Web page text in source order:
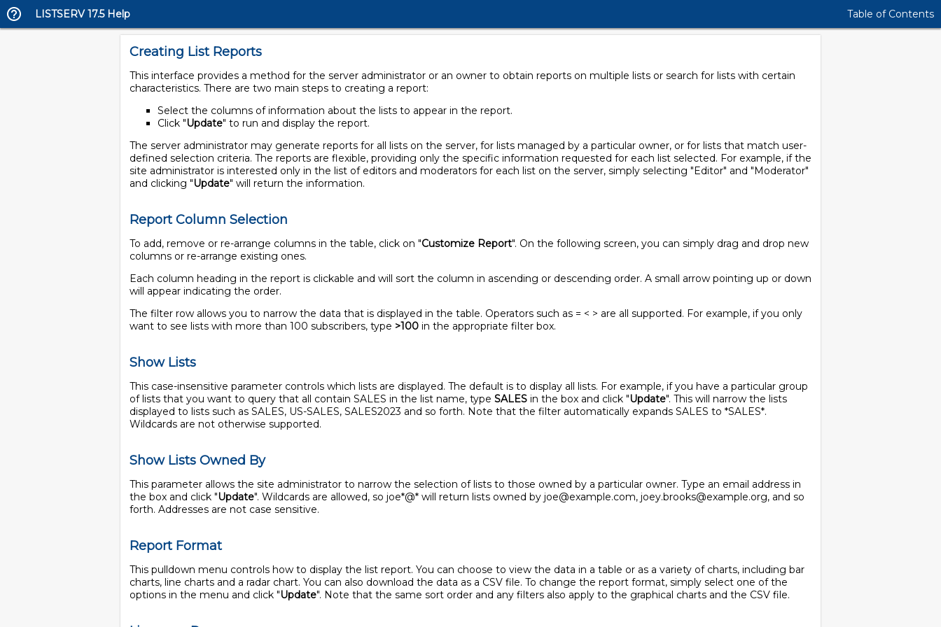
LISTSERV 17.5 Help Table of Contents
Creating List Reports
This interface provides a method for the server administrator or an owner to obtain reports on multiple lists or search for lists with certain
characteristics. There are two main steps to creating a report:
Select the columns of information about the lists to appear in the report.
Click "Update" to run and display the report.
The server administrator may generate reports for all lists on the server, for lists managed by a particular owner, or for lists that match user-
defined selection criteria. The reports are flexible, providing only the specific information requested for each list selected. For example, if the
site administrator is interested only in the list of editors and moderators for each list on the server, simply selecting "Editor" and "Moderator"
and clicking "Update" will return the information.
Report Column Selection
To add, remove or re-arrange columns in the table, click on "Customize Report". On the following screen, you can simply drag and drop new
columns or re-arrange existing ones.
Each column heading in the report is clickable and will sort the column in ascending or descending order. A small arrow pointing up or down
will appear indicating the order.
The filter row allows you to narrow the data that is displayed in the table. Operators such as = < > are all supported. For example, if you only
want to see lists with more than 100 subscribers, type >100 in the appropriate filter box.
Show Lists
This case-insensitive parameter controls which lists are displayed. The default is to display all lists. For example, if you have a particular group
of lists that you want to query that all contain SALES in the list name, type SALES in the box and click "Update". This will narrow the lists
displayed to lists such as SALES, US-SALES, SALES2023 and so forth. Note that the filter automatically expands SALES to *SALES*.
Wildcards are not otherwise supported.
Show Lists Owned By
This parameter allows the site administrator to narrow the selection of lists to those owned by a particular owner. Type an email address in
the box and click "Update". Wildcards are allowed, so joe*@* will return lists owned by joe@example.com, joey.brooks@example.org, and so
forth. Addresses are not case sensitive.
Report Format
This pulldown menu controls how to display the list report. You can choose to view the data in a table or as a variety of charts, including bar
charts, line charts and a radar chart. You can also download the data as a CSV file. To change the report format, simply select one of the
options in the menu and click "Update". Note that the same sort order and any filters also apply to the graphical charts and the CSV file.